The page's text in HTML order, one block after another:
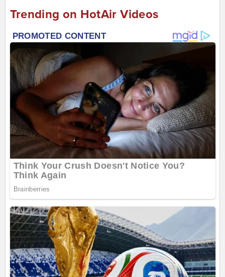
Trending on HotAir Videos